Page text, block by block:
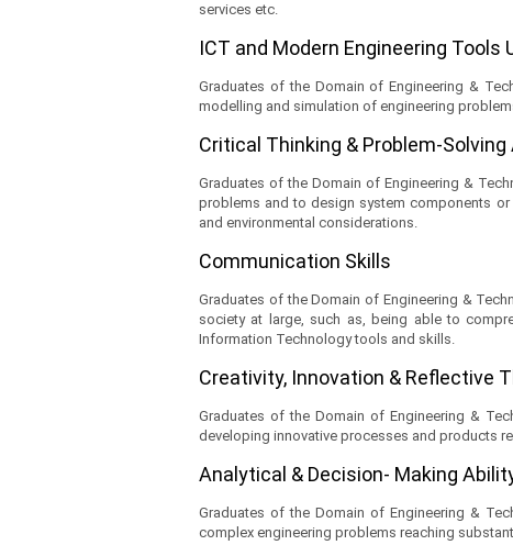
services etc.
ICT and Modern Engineering Tools
Graduates of the Domain of Engineering &
modelling and simulation of engineering
Critical Thinking & Problem-
Graduates of the Domain of Engineering &
problems and to design system components
and environmental considerations.
Communication Skills
Graduates of the Domain of Engineering &
society at large, such as, being able to
Information Technology tools and skills.
Creativity, Innovation & Reflective
Graduates of the Domain of Engineering &
developing innovative processes and products
Analytical & Decision- Making
Graduates of the Domain of Engineering &
complex engineering problems reaching